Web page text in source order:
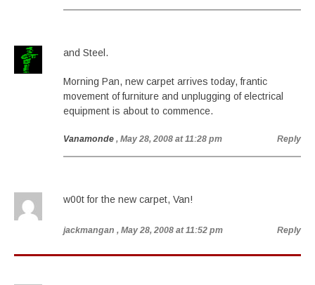
and Steel.
Morning Pan, new carpet arrives today, frantic
movement of furniture and unplugging of electrical
equipment is about to commence.
Vanamonde , May 28, 2008 at 11:28 pm Reply
w00t for the new carpet, Van!
jackmangan , May 28, 2008 at 11:52 pm Reply